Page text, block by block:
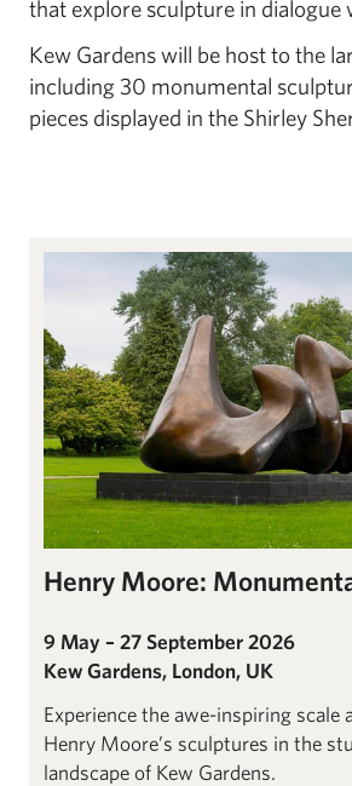
that explore sculpture in dialogue
Kew Gardens will be host to the
including 30 monumental
pieces displayed in the Shirley
Henry Moore: Monumental Nature
Henry Moore:
9 May – 27 September 2026
Kew Gardens, London, UK
Experience the awe-inspiring scale
Henry Moore’s sculptures in the
landscape of Kew Gardens.